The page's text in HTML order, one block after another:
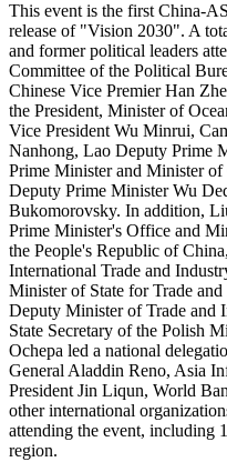
This event is the first China-
release of "Vision 2030". A
and former political leaders
Committee of the Political
Chinese Vice Premier Han
the President, Minister of
Vice President Wu Minrui,
Nanhong, Lao Deputy Prime
Prime Minister and Minister
Deputy Prime Minister Wu
Bukomorovsky. In addition,
Prime Minister's Office and
the People's Republic of
International Trade and
Minister of State for Trade
Deputy Minister of Trade and
State Secretary of the Polish
Ochepa led a national
General Aladdin Reno, Asia
President Jin Liqun, World
other international
attending the event, including
region.